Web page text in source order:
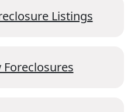
Listings